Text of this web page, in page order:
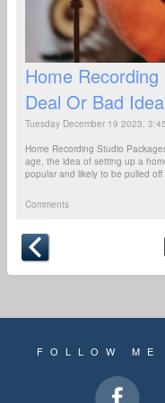
Home
Deal Or Bad
Tuesday December 19 2023,
Home Recording Studio
age, the idea of setting up a
popular and likely to be pulled
Comments
FOLLOW